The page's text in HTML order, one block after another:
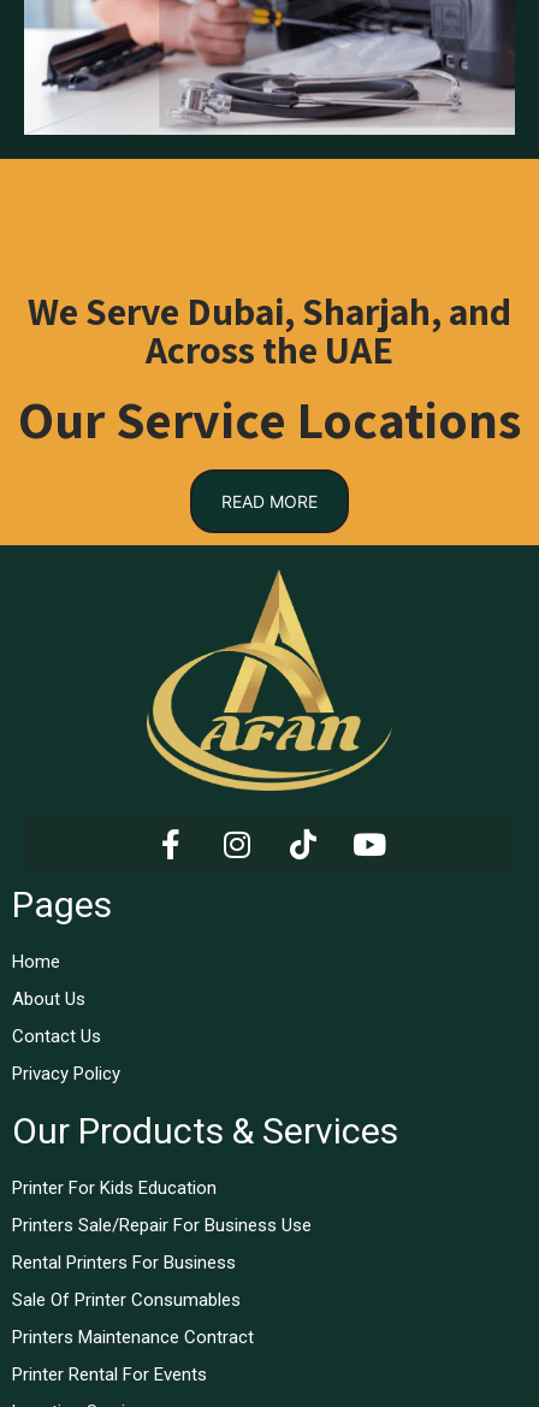
We Serve Dubai, Sharjah, and
Across the UAE
Our Service Locations
READ MORE
Pages
Home
About Us
Contact Us
Privacy Policy
Our Products & Services
Printer For Kids Education
Printers Sale/Repair For Business Use
Rental Printers For Business
Sale Of Printer Consumables
Printers Maintenance Contract
Printer Rental For Events